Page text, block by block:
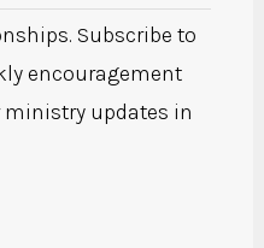
Subscribe to
encouragement
updates in